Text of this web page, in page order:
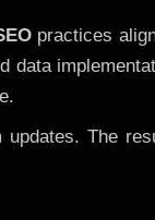
practices
data
The